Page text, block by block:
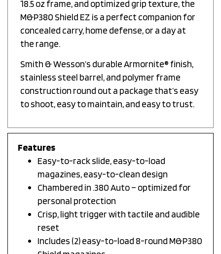
M&P380 Shield EZ is a perfect companion for
concealed carry, home defense, or a day at
the range.
stainless steel barrel, and polymer frame
construction round out a package that’s easy
to shoot, easy to maintain, and easy to trust.
Easy-to-rack slide, easy-to-load
magazines, easy-to-clean design
Chambered in .380 Auto – optimized for
personal protection
Crisp, light trigger with tactile and audible
reset
Includes (2) easy-to-load 8-round M&P380
Shield magazines